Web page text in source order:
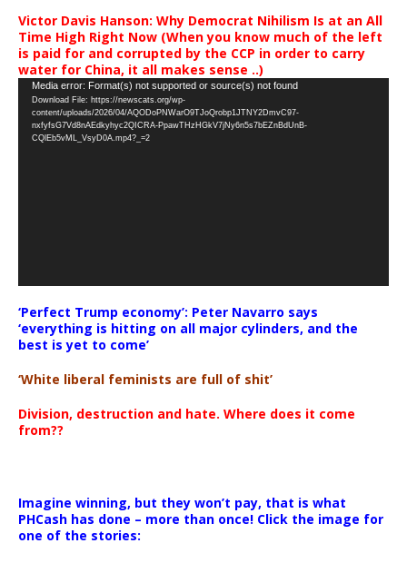
Victor Davis Hanson: Why Democrat Nihilism Is at an All
Time High Right Now (When you know much of the left
is paid for and corrupted by the CCP in order to carry
water for China, it all makes sense ..)
Video
Player
Media error: Format(s) not supported or source(s) not found
Download File: https://newscats.org/wp-
content/uploads/2026/04/AQODoPNWarO9TJoQrobp1JTNY2DmvC97-
nxfyfsG7Vd8nAEdkyhyc2QICRA-PpawTHzHGkV7jNy6n5s7bEZnBdUnB-
CQlEb5vML_VsyD0A.mp4?_=2
‘Perfect Trump economy’: Peter Navarro says
‘everything is hitting on all major cylinders, and the
best is yet to come’
‘White liberal feminists are full of shit’
Division, destruction and hate. Where does it come
from??
Imagine winning, but they won’t pay, that is what
PHCash has done – more than once! Click the image for
one of the stories: